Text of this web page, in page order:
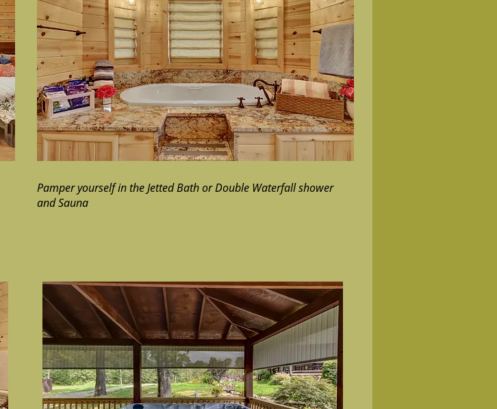
Pamper yourself in the Jetted Bath or Double Waterfall shower
and Sauna